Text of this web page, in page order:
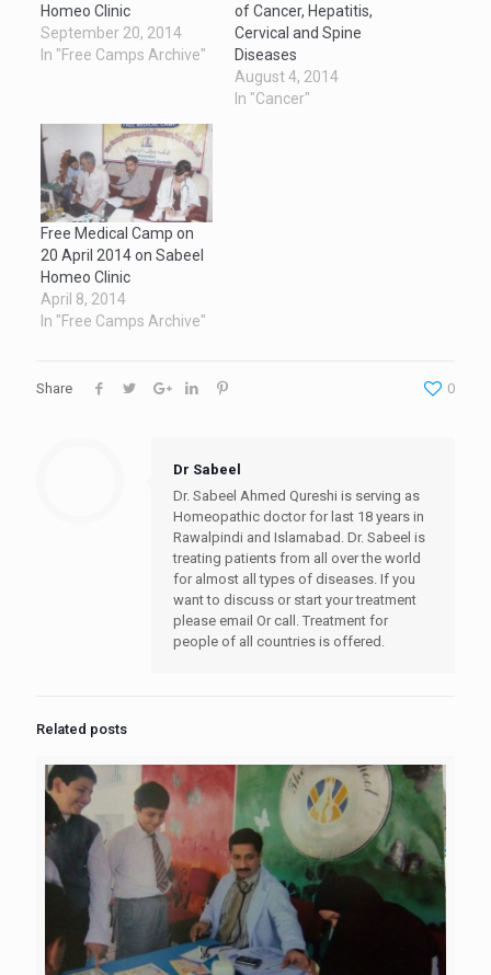
Homeo Clinic
September 20, 2014
In "Free Camps Archive"
of Cancer, Hepatitis,
Cervical and Spine
Diseases
August 4, 2014
In "Cancer"
Free Medical Camp on
20 April 2014 on Sabeel
Homeo Clinic
April 8, 2014
In "Free Camps Archive"
Share 0
Dr Sabeel
Dr. Sabeel Ahmed Qureshi is serving as
Homeopathic doctor for last 18 years in
Rawalpindi and Islamabad. Dr. Sabeel is
treating patients from all over the world
for almost all types of diseases. If you
want to discuss or start your treatment
please email Or call. Treatment for
people of all countries is offered.
Related posts